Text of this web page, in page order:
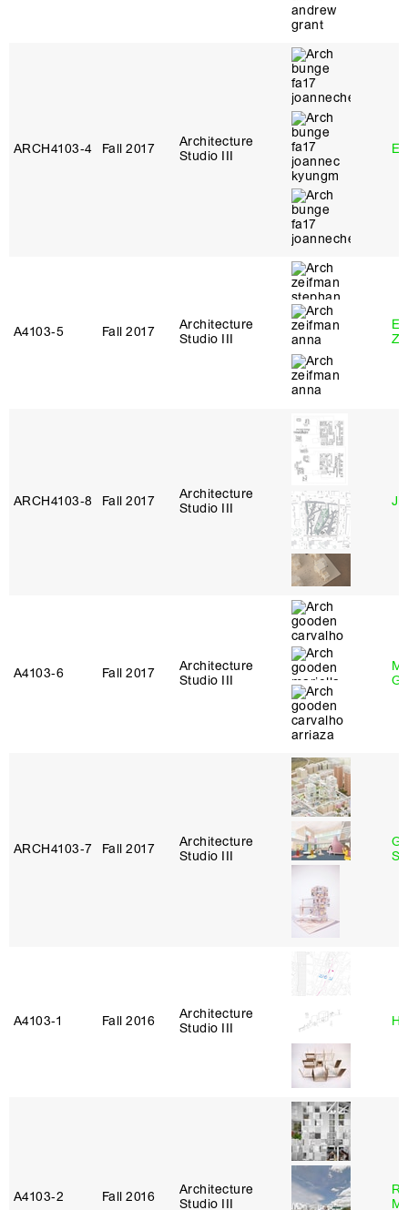
ARCH4103‑4 Fall 2017
Architecture
Studio III
A4103‑5 Fall 2017
Architecture
Studio III
ARCH4103‑8 Fall 2017
Architecture
Studio III
A4103‑6 Fall 2017
Architecture
Studio III
ARCH4103‑7 Fall 2017
Architecture
Studio III
A4103‑1 Fall 2016
Architecture
Studio III
A4103‑2 Fall 2016
Architecture
Studio III